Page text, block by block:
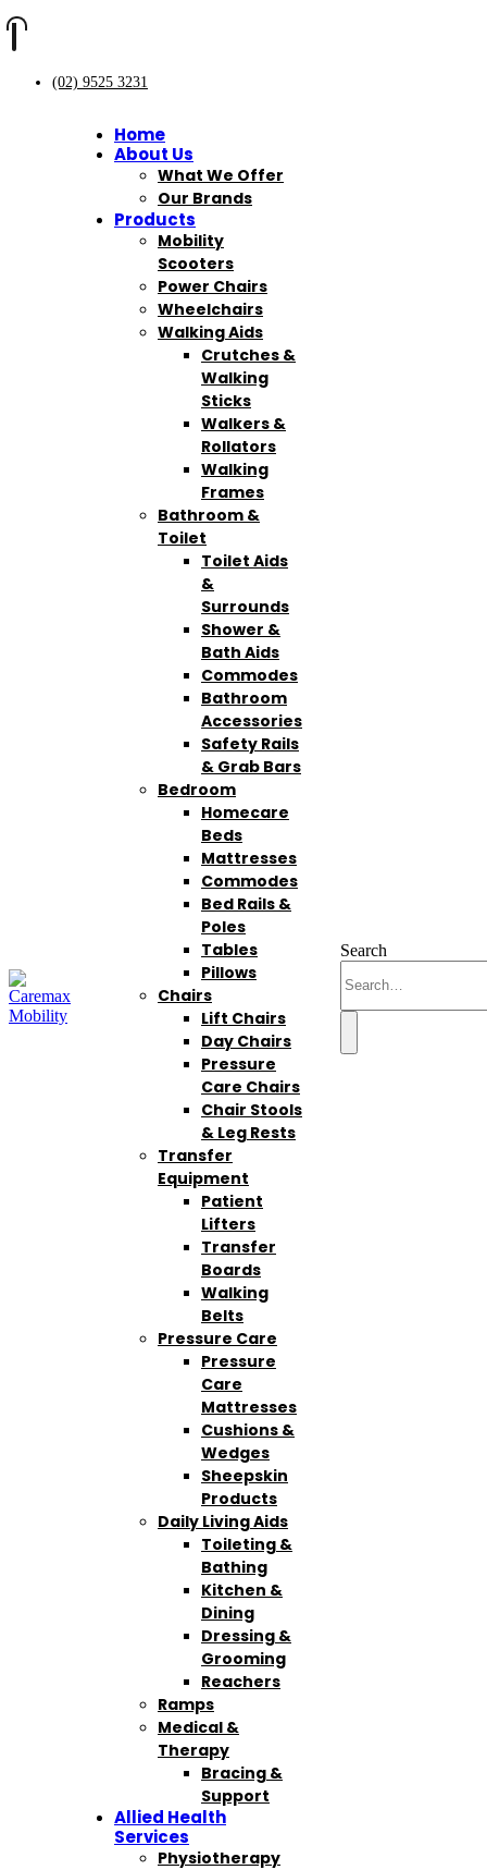
(02) 9525 3231
Home
About Us
What We Offer
Our Brands
Products
Mobility
Scooters
Power Chairs
Wheelchairs
Walking Aids
Crutches &
Walking
Sticks
Walkers &
Rollators
Walking
Frames
Bathroom &
Toilet
Toilet Aids
&
Surrounds
Shower &
Bath Aids
Commodes
Bathroom
Accessories
Safety Rails
& Grab Bars
Bedroom
Homecare
Beds
Mattresses
Commodes
Bed Rails &
Poles
Tables
Pillows
Chairs
Lift Chairs
Day Chairs
Pressure
Care Chairs
Chair Stools
& Leg Rests
Transfer
Equipment
Patient
Lifters
Transfer
Boards
Walking
Belts
Pressure Care
Pressure
Care
Mattresses
Cushions &
Wedges
Sheepskin
Products
Daily Living Aids
Toileting &
Bathing
Kitchen &
Dining
Dressing &
Grooming
Reachers
Ramps
Medical &
Therapy
Bracing &
Support
Allied Health
Services
Physiotherapy
Search